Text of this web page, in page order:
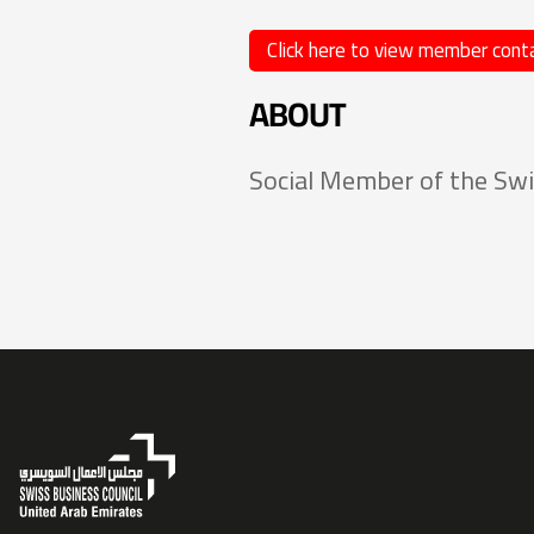
Click here to view member
ABOUT
Social Member of the